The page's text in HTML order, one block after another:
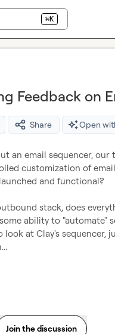
⌘K
Feedback on
Share Open
an email sequencer,
customization of
and functional?
stack, does
ability to "automate"
at Clay's sequencer,
Join the discussion